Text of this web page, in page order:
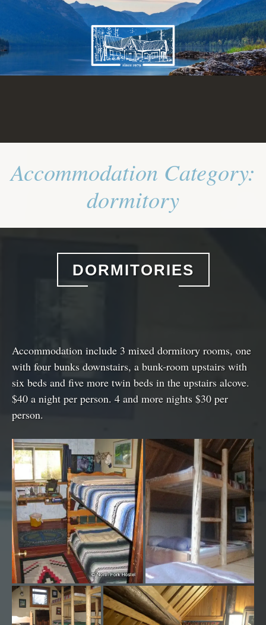
content
Accommodation Category:
dormitory
DORMITORIES
Accommodation include 3 mixed dormitory rooms, one
with four bunks downstairs, a bunk-room upstairs with
six beds and five more twin beds in the upstairs alcove.
$40 a night per person. 4 and more nights $30 per
person.